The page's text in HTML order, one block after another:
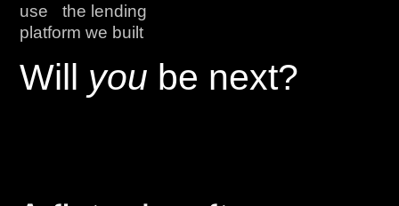
use the lending
platform we built
Will you be next?